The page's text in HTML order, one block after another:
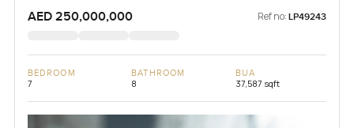
AED 250,000,000 Ref no: LP49243
BEDROOM
7
BATHROOM
8
BUA
37,587 sqft